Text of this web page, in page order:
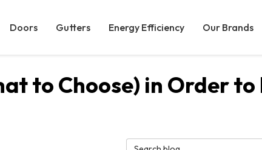
Doors Gutters Energy Efficiency Our Brands
to Choose) in Order to
Search Blog